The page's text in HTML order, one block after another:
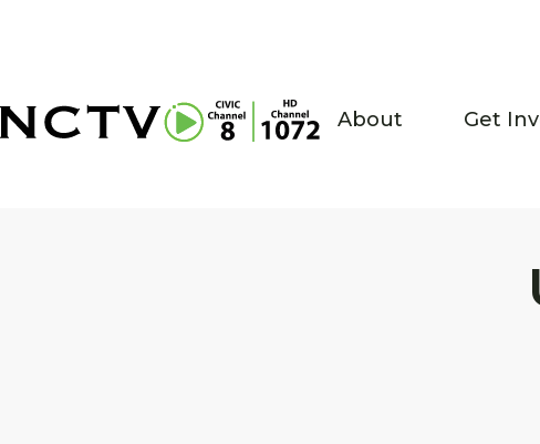
About Get